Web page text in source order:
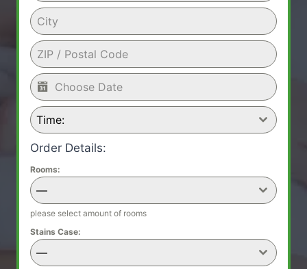
Time:
Order Details:
Rooms:
—
please select amount of rooms
Stains Case:
—